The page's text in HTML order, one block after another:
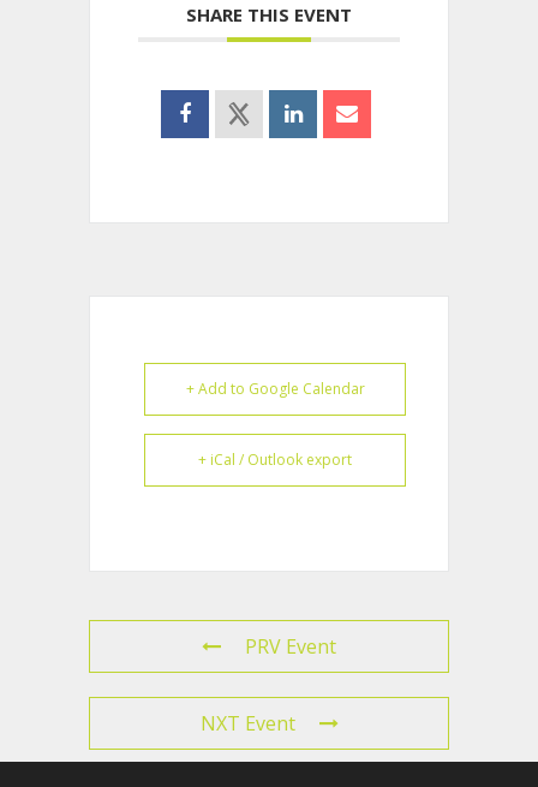
SHARE THIS EVENT
+ Add to Google Calendar
+ iCal / Outlook export
PRV Event
NXT Event